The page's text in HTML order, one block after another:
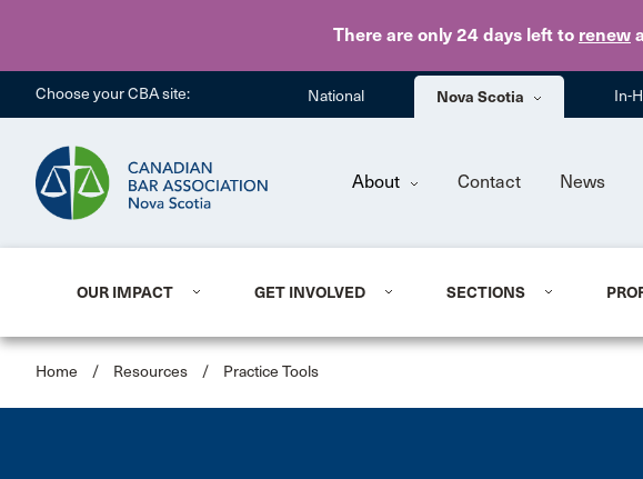
There are only 24 days left to renew
Choose your CBA site: National Nova Scotia In-
About Contact News
OUR IMPACT GET INVOLVED SECTIONS
Home / Resources / Practice Tools